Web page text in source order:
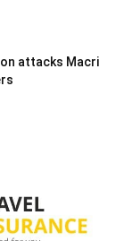
attacks Macri